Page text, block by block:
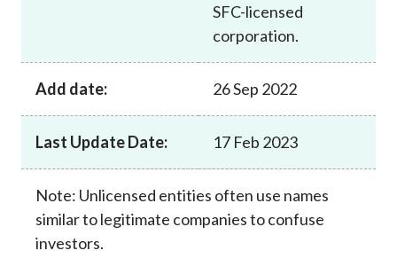
SFC-licensed
corporation.
Add date: 26 Sep 2022
Last Update Date: 17 Feb 2023
Note: Unlicensed entities often use names
similar to legitimate companies to confuse
investors.